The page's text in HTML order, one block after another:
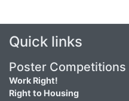
Quick links
Poster Competitions
Work Right!
Right to Housing